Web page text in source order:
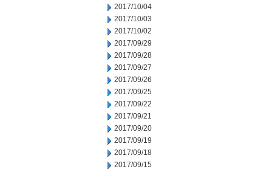
2017/10/04
2017/10/03
2017/10/02
2017/09/29
2017/09/28
2017/09/27
2017/09/26
2017/09/25
2017/09/22
2017/09/21
2017/09/20
2017/09/19
2017/09/18
2017/09/15